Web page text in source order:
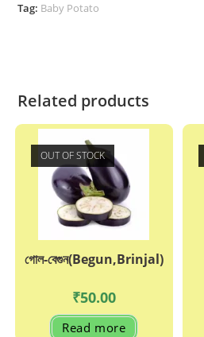
Tag: Baby Potato
Related products
OUT OF STOCK
গোল-বেগুন(Begun,Brinjal)
₹50.00
Read more